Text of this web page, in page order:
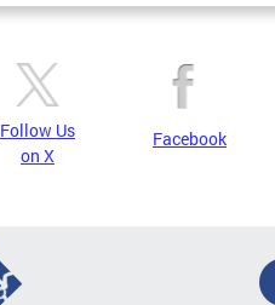
Follow Us
on X
Facebook